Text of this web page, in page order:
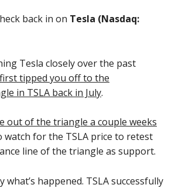
back in on Tesla (Nasdaq:
Tesla closely over the past
first tipped you off to the
in TSLA back in July.
out of the triangle a couple weeks
watch for the TSLA price to retest
line of the triangle as support.
what’s happened. TSLA successfully